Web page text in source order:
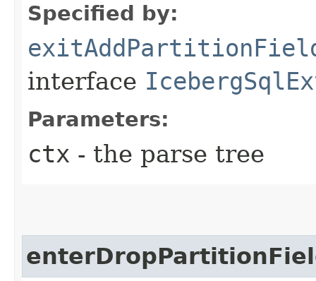
Specified by:
interface
Parameters:
ctx - the parse tree